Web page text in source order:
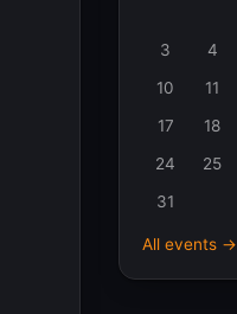
3
4
10
11
17
18
24
25
31
All events →